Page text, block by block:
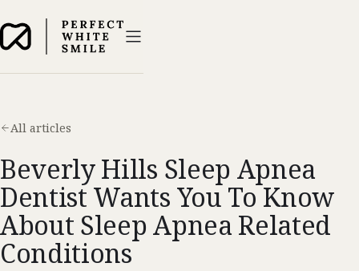
All articles
Beverly Hills Sleep Apnea
Dentist Wants You To Know
About Sleep Apnea Related
Conditions